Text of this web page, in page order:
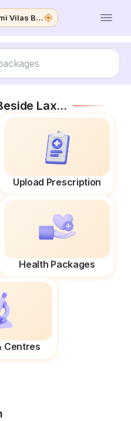
Vilas Bank
Laxmi Vilas Bank
Upload Prescription
Health Packages
Centres